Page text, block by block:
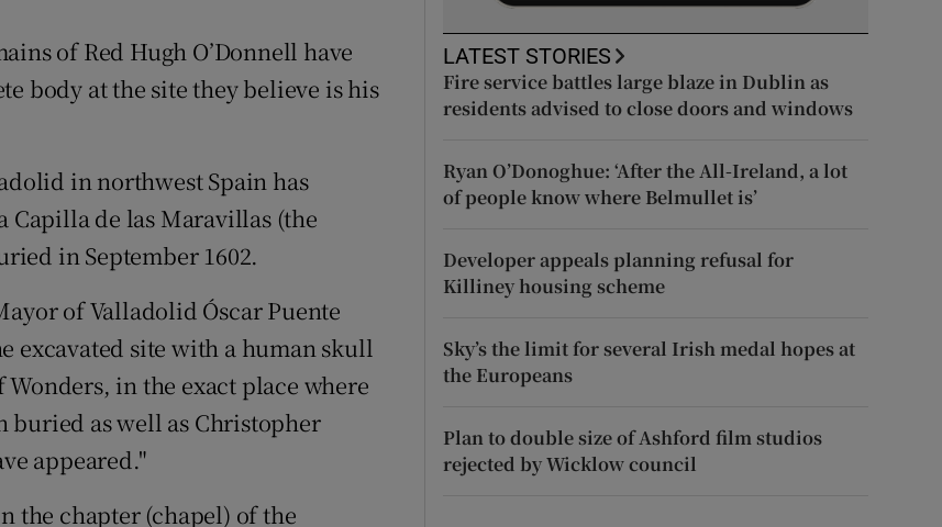
of Red Hugh O’Donnell have
body at the site they believe is his
in northwest Spain has
Capilla de las Maravillas (the
in September 1602.
of Valladolid Óscar Puente
excavated site with a human skull
in the exact place where
buried as well as Christopher
appeared."
the chapter (chapel) of the
LATEST STORIES
Fire service battles large blaze in Dublin as
residents advised to close doors and windows
Ryan O’Donoghue: ‘After the All-Ireland, a lot
of people know where Belmullet is’
Developer appeals planning refusal for
Killiney housing scheme
Sky’s the limit for several Irish medal hopes at
the Europeans
Plan to double size of Ashford film studios
rejected by Wicklow council